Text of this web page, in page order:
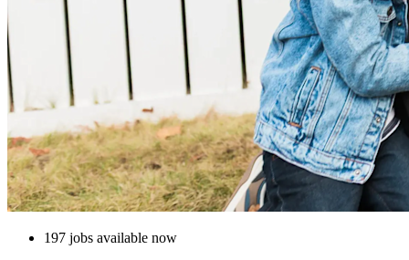
197 jobs available now